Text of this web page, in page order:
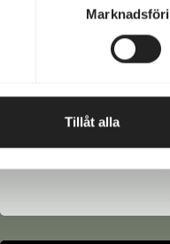
Tillåt alla
Phone